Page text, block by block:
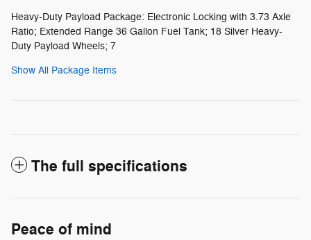
Heavy-Duty Payload Package: Electronic Locking with 3.73 Axle
Ratio; Extended Range 36 Gallon Fuel Tank; 18 Silver Heavy-
Duty Payload Wheels; 7
Show All Package Items
The full specifications
Peace of mind